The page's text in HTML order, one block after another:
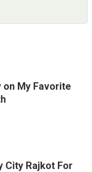
on My Favorite
City Rajkot For